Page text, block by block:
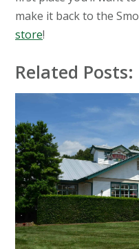
make it back to the
store!
Related Posts: